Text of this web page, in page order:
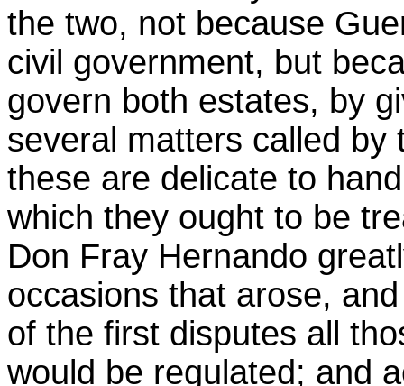
the two, not because
civil government, but
govern both estates, by
several matters called by
these are delicate to
which they ought to be
Don Fray Hernando
occasions that arose,
of the first disputes all
would be regulated; and